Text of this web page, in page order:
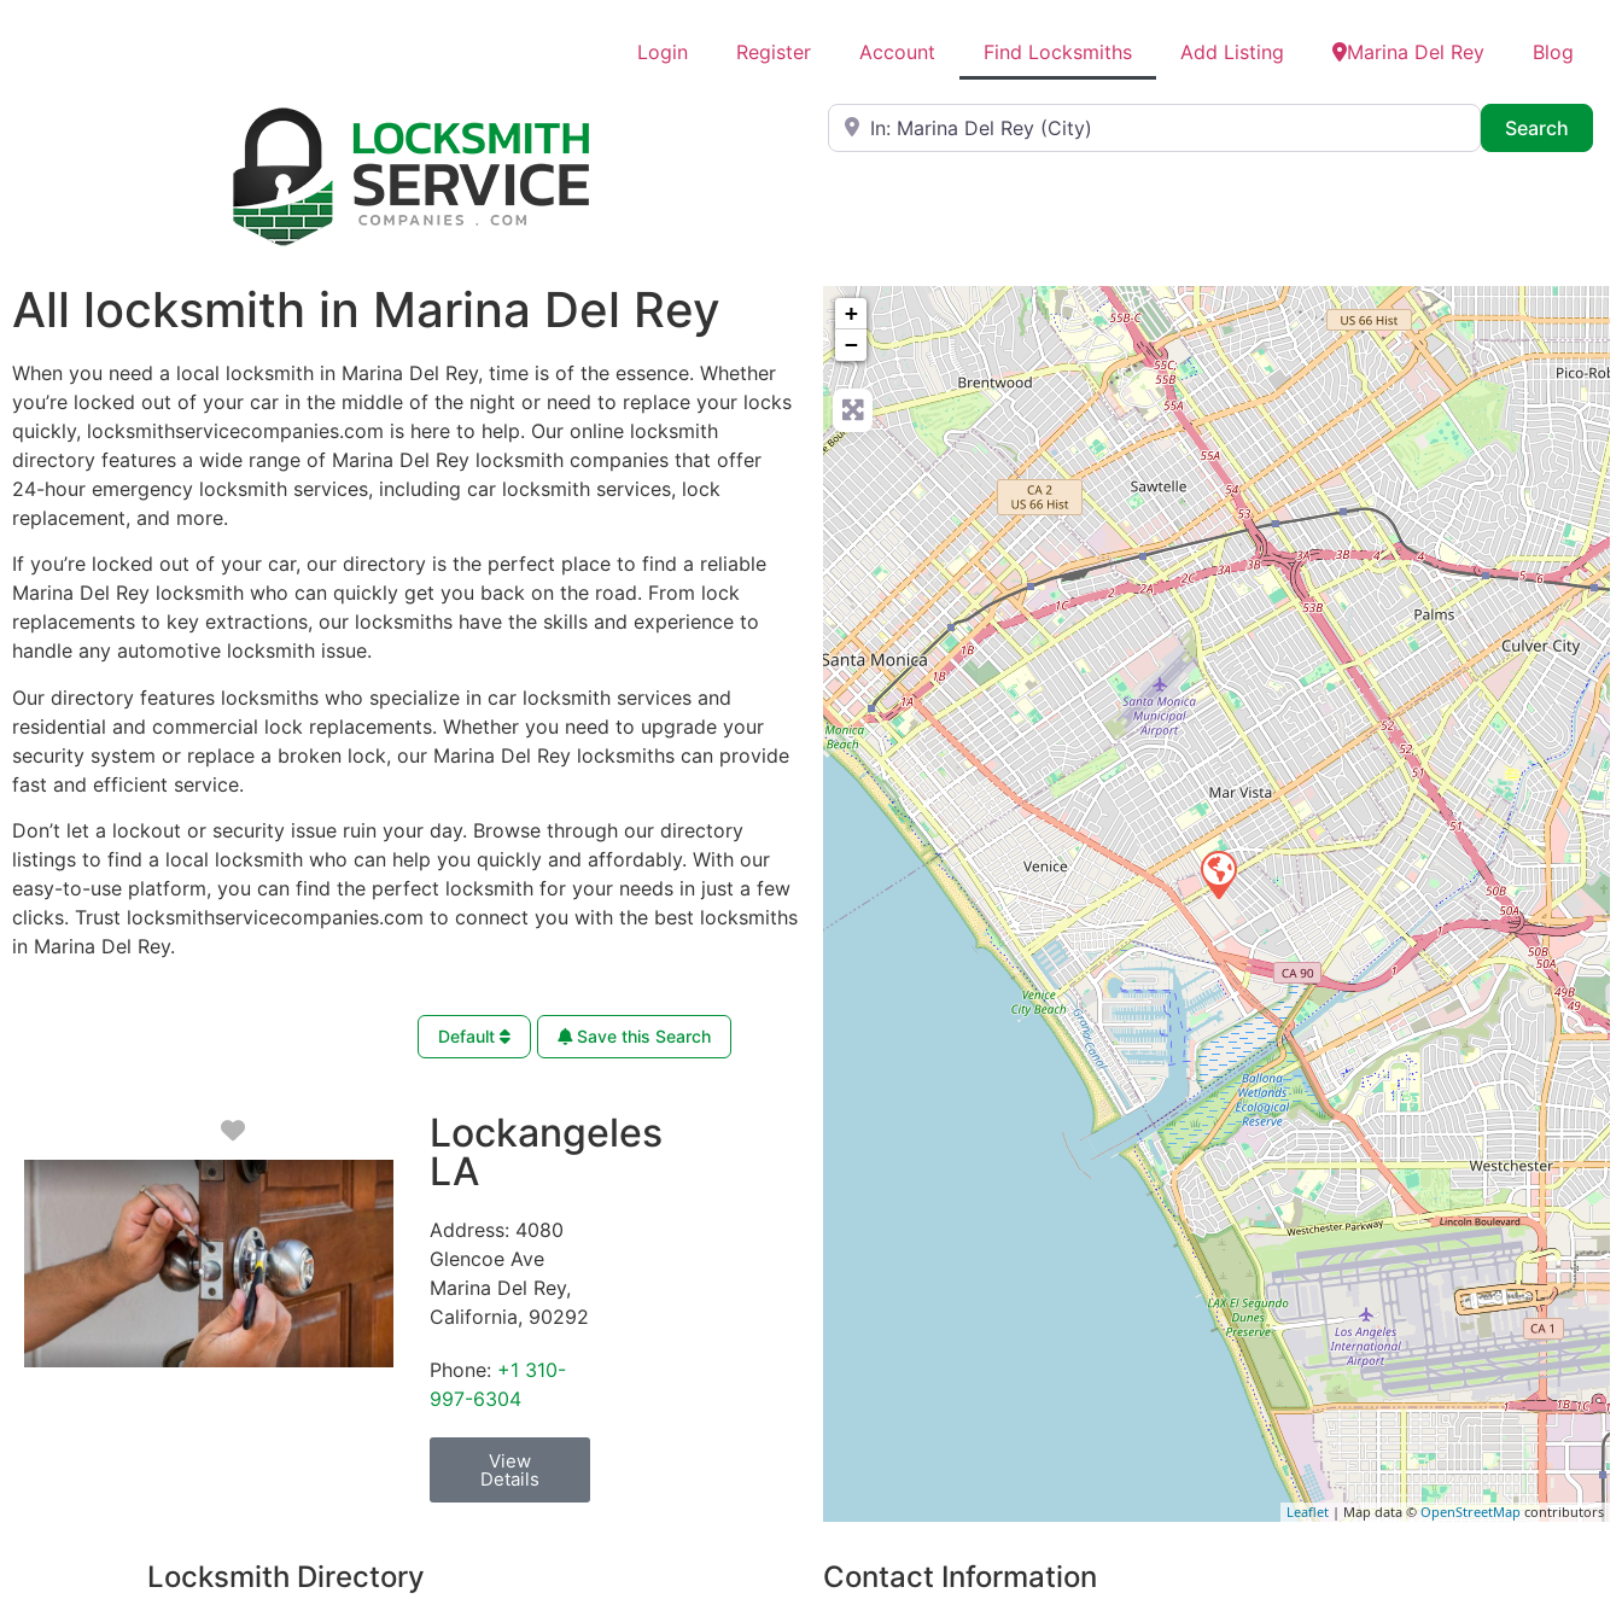
Login Register Account Find Locksmiths Add Listing Marina Del Rey Blog
Near
Search
All locksmith in Marina Del Rey
When you need a local locksmith in Marina Del Rey, time is of the essence. Whether
you’re locked out of your car in the middle of the night or need to replace your locks
quickly, locksmithservicecompanies.com is here to help. Our online locksmith
directory features a wide range of Marina Del Rey locksmith companies that offer
24-hour emergency locksmith services, including car locksmith services, lock
replacement, and more.
If you’re locked out of your car, our directory is the perfect place to find a reliable
Marina Del Rey locksmith who can quickly get you back on the road. From lock
replacements to key extractions, our locksmiths have the skills and experience to
handle any automotive locksmith issue.
Our directory features locksmiths who specialize in car locksmith services and
residential and commercial lock replacements. Whether you need to upgrade your
security system or replace a broken lock, our Marina Del Rey locksmiths can provide
fast and efficient service.
Don’t let a lockout or security issue ruin your day. Browse through our directory
listings to find a local locksmith who can help you quickly and affordably. With our
easy-to-use platform, you can find the perfect locksmith for your needs in just a few
clicks. Trust locksmithservicecompanies.com to connect you with the best locksmiths
in Marina Del Rey.
Default Save this Search
Favorite
Lockangeles
LA
Address: 4080
Glencoe Ave
Marina Del Rey,
California, 90292
Phone: +1 310-
997-6304
View
Details
+
−
Leaflet | Map data ©OpenStreetMapcontributors
Locksmith Directory Contact Information